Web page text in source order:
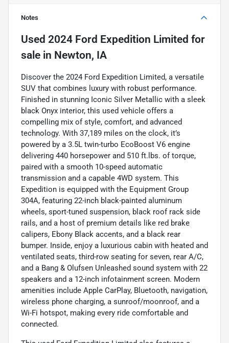
Notes
Used 2024 Ford Expedition Limited for
sale in Newton, IA
Discover the 2024 Ford Expedition Limited, a versatile
SUV that combines luxury with robust performance.
Finished in stunning Iconic Silver Metallic with a sleek
black Onyx interior, this used vehicle offers a
compelling mix of style, comfort, and advanced
technology. With 37,189 miles on the clock, it’s
powered by a 3.5L twin-turbo EcoBoost V6 engine
delivering 440 horsepower and 510 ft.lbs. of torque,
paired with a smooth 10-speed automatic
transmission and a capable 4WD system. This
Expedition is equipped with the Equipment Group
304A, featuring 22-inch black-painted aluminum
wheels, sport-tuned suspension, black roof rack side
rails, and a host of premium details like red brake
calipers, Ebony Black accents, and a black rear
bumper. Inside, enjoy a luxurious cabin with heated and
ventilated seats, third-row seating for seven, rear A/C,
and a Bang & Olufsen Unleashed sound system with 22
speakers and a 12-inch infotainment screen. Modern
amenities include Apple CarPlay, Bluetooth, navigation,
wireless phone charging, a sunroof/moonroof, and a
Wi-Fi hotspot, making every ride comfortable and
connected.